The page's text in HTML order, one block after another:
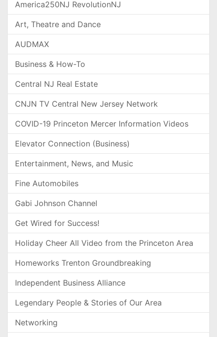
America250NJ RevolutionNJ
Art, Theatre and Dance
AUDMAX
Business & How-To
Central NJ Real Estate
CNJN TV Central New Jersey Network
COVID-19 Princeton Mercer Information Videos
Elevator Connection (Business)
Entertainment, News, and Music
Fine Automobiles
Gabi Johnson Channel
Get Wired for Success!
Holiday Cheer All Video from the Princeton Area
Homeworks Trenton Groundbreaking
Independent Business Alliance
Legendary People & Stories of Our Area
Networking